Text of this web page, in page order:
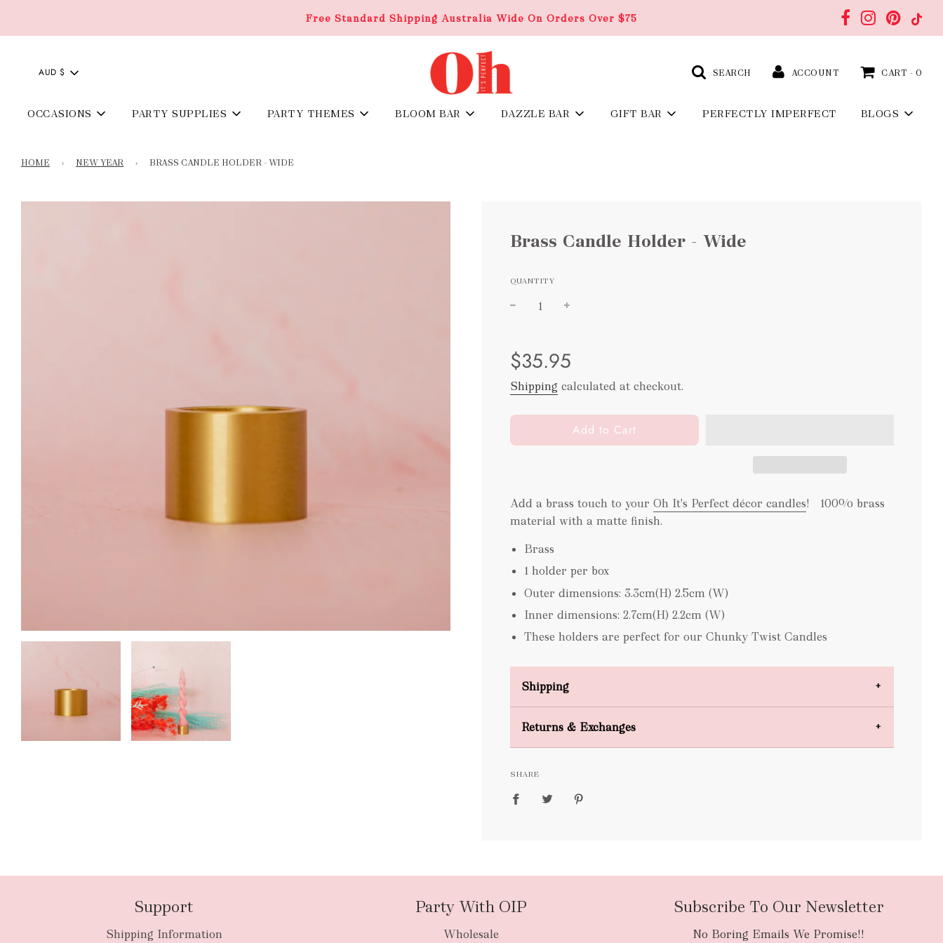
Free Standard Shipping Australia Wide On Orders Over $75
AUD $ SEARCH ACCOUNT CART - 0
OCCASIONS PARTY SUPPLIES PARTY THEMES BLOOM BAR DAZZLE BAR GIFT BAR PERFECTLY IMPERFECT BLOGS
HOME › NEW YEAR › BRASS CANDLE HOLDER - WIDE
Brass Candle Holder - Wide
QUANTITY
price
price
$35.95
Shipping calculated at checkout.
l
o
n
g
.
Add to Cart
Add a brass touch to your Oh It's Perfect décor candles! 100% brass
material with a matte finish.
Brass
1 holder per box
Outer dimensions: 3.3cm(H) 2.5cm (W)
Inner dimensions: 2.7cm(H) 2.2cm (W)
These holders are perfect for our Chunky Twist Candles
Shipping
FREE
Returns & Exchanges
SHARE
Support
Shipping Information
Party With OIP
Wholesale
Subscribe To Our Newsletter
No Boring Emails We Promise!!